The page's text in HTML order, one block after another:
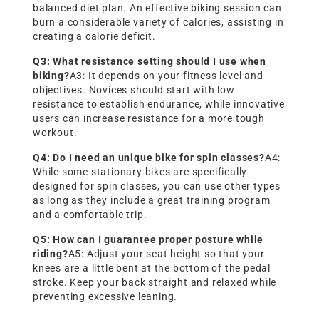
balanced diet plan. An effective biking session can
burn a considerable variety of calories, assisting in
creating a calorie deficit.
Q3: What resistance setting should I use when
biking?A3: It depends on your fitness level and
objectives. Novices should start with low
resistance to establish endurance, while innovative
users can increase resistance for a more tough
workout.
Q4: Do I need an unique bike for spin classes?A4:
While some stationary bikes are specifically
designed for spin classes, you can use other types
as long as they include a great training program
and a comfortable trip.
Q5: How can I guarantee proper posture while
riding?A5: Adjust your seat height so that your
knees are a little bent at the bottom of the pedal
stroke. Keep your back straight and relaxed while
preventing excessive leaning.